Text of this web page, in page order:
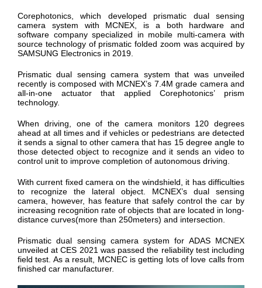
Corephotonics, which developed prismatic dual sensing
camera system with MCNEX, is a both hardware and
software company specialized in mobile multi-camera with
source technology of prismatic folded zoom was acquired by
SAMSUNG Electronics in 2019.
Prismatic dual sensing camera system that was unveiled
recently is composed with MCNEX’s 7.4M grade camera and
all-in-one actuator that applied Corephotonics’ prism
technology.
When driving, one of the camera monitors 120 degrees
ahead at all times and if vehicles or pedestrians are detected
it sends a signal to other camera that has 15 degree angle to
those detected object to recognize and it sends an video to
control unit to improve completion of autonomous driving.
With current fixed camera on the windshield, it has difficulties
to recognize the lateral object. MCNEX’s dual sensing
camera, however, has feature that safely control the car by
increasing recognition rate of objects that are located in long-
distance curves(more than 250meters) and intersection.
Prismatic dual sensing camera system for ADAS MCNEX
unveiled at CES 2021 was passed the reliability test including
field test. As a result, MCNEC is getting lots of love calls from
finished car manufacturer.